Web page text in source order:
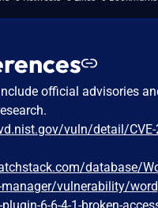
official advisories
vuln/detail/CVE-
database/
vulnerability/